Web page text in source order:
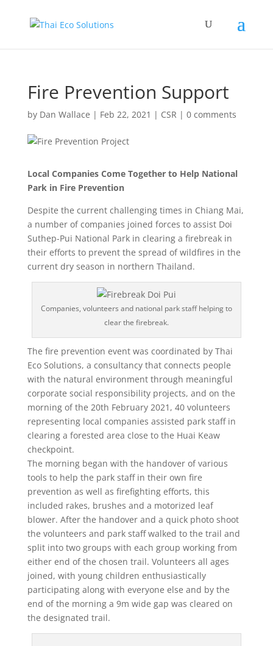
Fire Prevention Support
by Dan Wallace | Feb 22, 2021 | CSR | 0 comments
Local Companies Come Together to Help National
Park in Fire Prevention
Despite the current challenging times in Chiang Mai,
a number of companies joined forces to assist Doi
Suthep-Pui National Park in clearing a firebreak in
their efforts to prevent the spread of wildfires in the
current dry season in northern Thailand.
Companies, volunteers and national park staff helping to
clear the firebreak.
The fire prevention event was coordinated by Thai
Eco Solutions, a consultancy that connects people
with the natural environment through meaningful
corporate social responsibility projects, and on the
morning of the 20th February 2021, 40 volunteers
representing local companies assisted park staff in
clearing a forested area close to the Huai Keaw
checkpoint.
The morning began with the handover of various
tools to help the park staff in their own fire
prevention as well as firefighting efforts, this
included rakes, brushes and a motorized leaf
blower. After the handover and a quick photo shoot
the volunteers and park staff walked to the trail and
split into two groups with each group working from
either end of the chosen trail. Volunteers all ages
joined, with young children enthusiastically
participating along with everyone else and by the
end of the morning a 9m wide gap was cleared on
the designated trail.